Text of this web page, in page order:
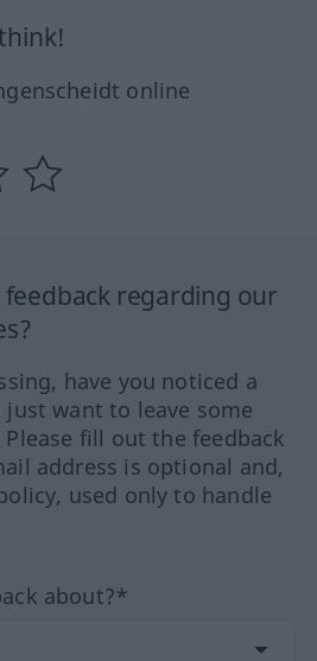
online
feedback regarding our
have you noticed a
want to leave some
fill out the feedback
address is optional and,
used only to handle
about?*